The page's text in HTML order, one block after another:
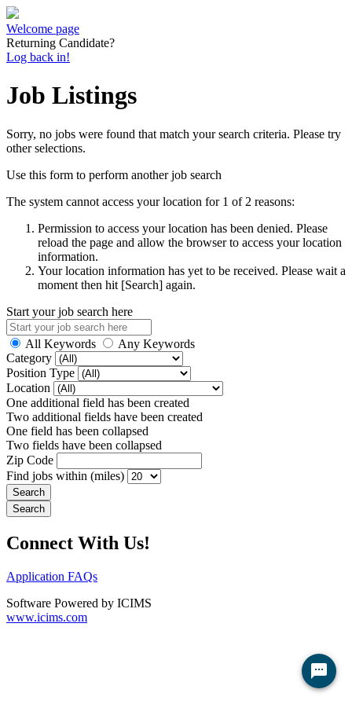
Welcome page
Returning Candidate?
Log back in!
Job Listings
Sorry, no jobs were found that match your search criteria. Please try
other selections.
Use this form to perform another job search
The system cannot access your location for 1 of 2 reasons:
Permission to access your location has been denied. Please
reload the page and allow the browser to access your location
information.
Your location information has yet to be received. Please wait a
moment then hit [Search] again.
Start your job search here
All Keywords
Any Keywords
Category
Position Type
Location
One additional field has been created
Two additional fields have been created
One field has been collapsed
Two fields have been collapsed
Zip Code
Find jobs within (miles)
Connect With Us!
Application FAQs
Software Powered by ICIMS
www.icims.com